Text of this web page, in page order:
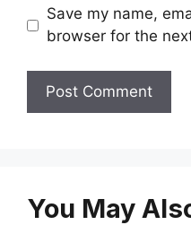
Save my name,
browser for the
You May